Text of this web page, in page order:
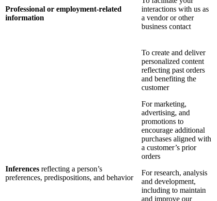
Professional or employment-related
information
interactions with us as
a vendor or other
business contact
Inferences reflecting a person’s
preferences, predispositions, and behavior
To create and deliver
personalized content
reflecting past orders
and benefiting the
customer
For marketing,
advertising, and
promotions to
encourage additional
purchases aligned with
a customer’s prior
orders
For research, analysis
and development,
including to maintain
and improve our